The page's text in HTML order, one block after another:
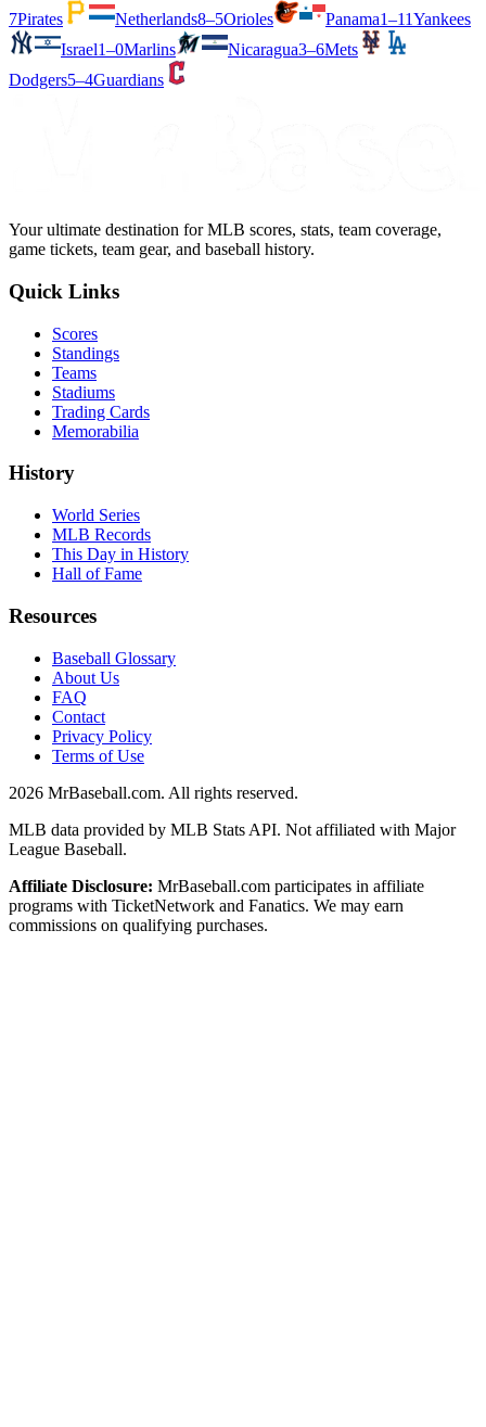
7Pirates Netherlands8–5Orioles Panama1–11Yankees
Israel1–0Marlins Nicaragua3–6Mets
Dodgers5–4Guardians
Your ultimate destination for MLB scores, stats, team coverage,
game tickets, team gear, and baseball history.
Quick Links
Scores
Standings
Teams
Stadiums
Trading Cards
Memorabilia
History
World Series
MLB Records
This Day in History
Hall of Fame
Resources
Baseball Glossary
About Us
FAQ
Contact
Privacy Policy
Terms of Use
2026 MrBaseball.com. All rights reserved.
MLB data provided by MLB Stats API. Not affiliated with Major
League Baseball.
Affiliate Disclosure: MrBaseball.com participates in affiliate
programs with TicketNetwork and Fanatics. We may earn
commissions on qualifying purchases.